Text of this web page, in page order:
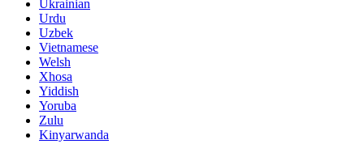
Ukrainian
Urdu
Uzbek
Vietnamese
Welsh
Xhosa
Yiddish
Yoruba
Zulu
Kinyarwanda